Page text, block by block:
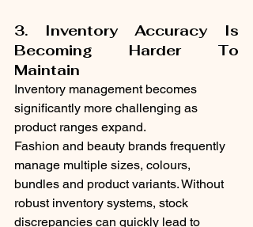
3. Inventory Accuracy Is
Becoming Harder To
Maintain
Inventory management becomes
significantly more challenging as
product ranges expand.
Fashion and beauty brands frequently
manage multiple sizes, colours,
bundles and product variants. Without
robust inventory systems, stock
discrepancies can quickly lead to